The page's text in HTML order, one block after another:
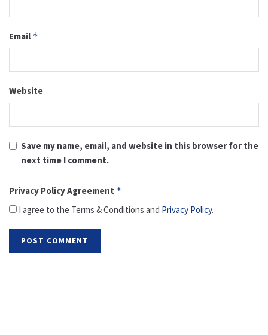
Email *
Website
Save my name, email, and website in this browser for the
next time I comment.
Privacy Policy Agreement *
I agree to the Terms & Conditions and Privacy Policy.